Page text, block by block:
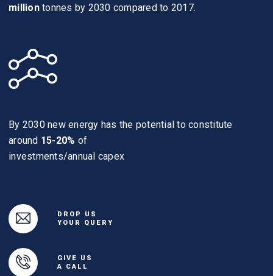
milliontonnes by 2030 compared to 2017.
By 2030 new energy has the potential to constitute
around 15-20% of
investments/annual capex
DROP US
YOUR QUERY
GIVE US
A CALL